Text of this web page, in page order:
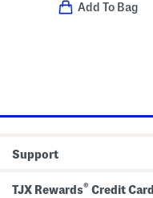
Add To Bag
Support
TJX Rewards® Credit Card